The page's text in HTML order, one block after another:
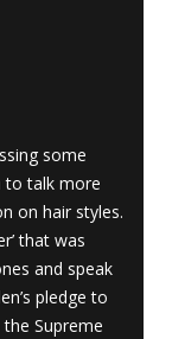
some
to talk more
on hair styles.
that was
and speak
pledge to
Supreme